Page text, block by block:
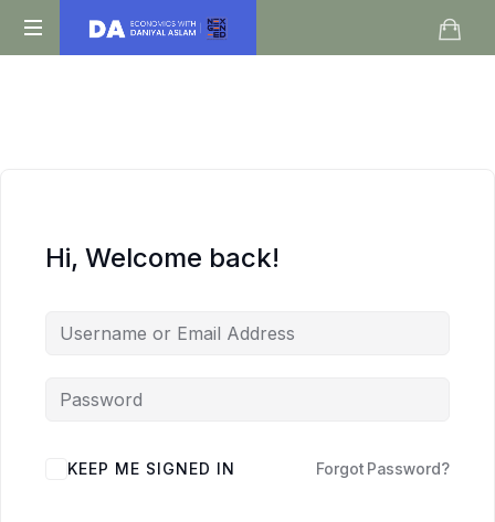
Daniyal
Hi, Welcome back!
KEEP ME SIGNED IN Forgot Password?